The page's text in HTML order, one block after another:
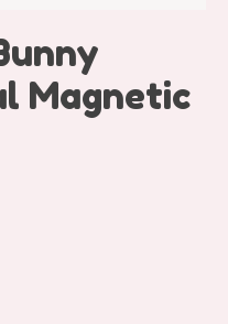
Magnetic